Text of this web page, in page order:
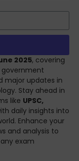
2025, covering
government
major updates in
Stay ahead in
like UPSC,
daily insights into
Enhance your
and analysis to
exam